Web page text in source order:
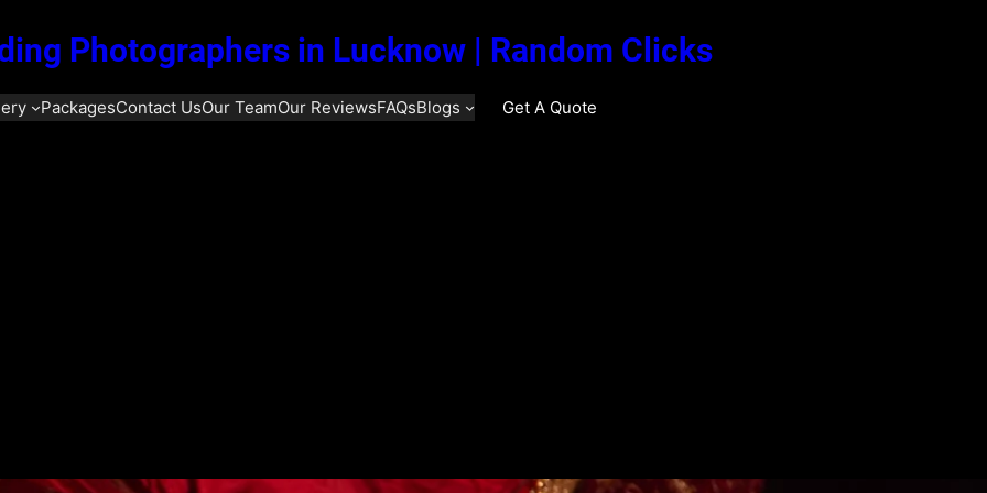
Photographers in Lucknow | Random Clicks
PackagesContact UsOur TeamOur ReviewsFAQsBlogs Get A Quote